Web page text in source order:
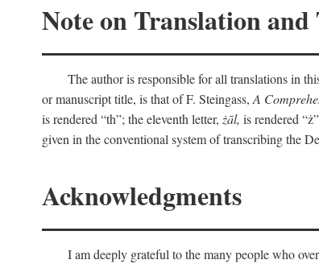
Note on Translation
The author is responsible for all translations in
or manuscript title, is that of F. Steingass, A
is rendered “th”; the eleventh letter, żāl, is rendered
given in the conventional system of transcribing the
Acknowledgments
I am deeply grateful to the many people who